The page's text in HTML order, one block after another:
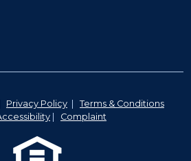
Privacy Policy
Terms & Conditions
Complaint